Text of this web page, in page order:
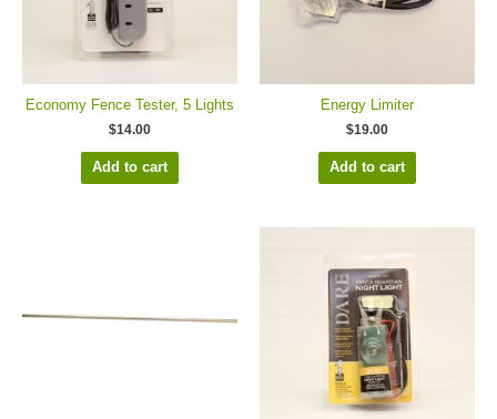
Economy Fence Tester, 5 Lights
$14.00
Add to cart
Energy Limiter
$19.00
Add to cart